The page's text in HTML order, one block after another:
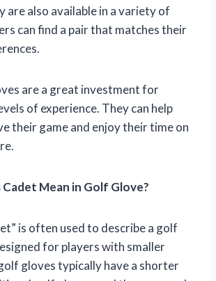
are also available in a variety of
can find a pair that matches their
are a great investment for
of experience. They can help
their game and enjoy their time on
Mean in Golf Glove?
is often used to describe a golf
for players with smaller
gloves typically have a shorter